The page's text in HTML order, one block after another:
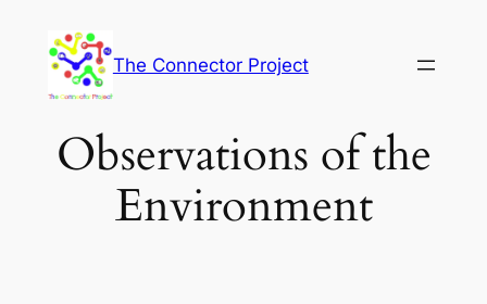
content
The Connector Project
Observations of the
Environment